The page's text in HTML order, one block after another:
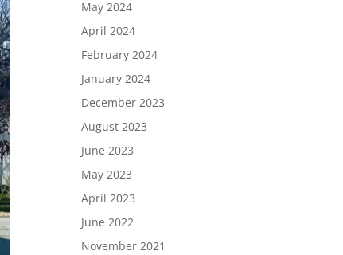
May 2024
April 2024
February 2024
January 2024
December 2023
August 2023
June 2023
May 2023
April 2023
June 2022
November 2021